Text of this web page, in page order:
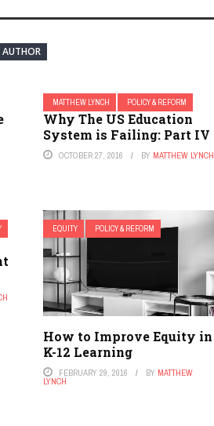
AUTHOR
MATTHEW LYNCH POLICY & REFORM
Why The US Education
System is Failing: Part IV
OCTOBER 27, 2016 BY MATTHEW LYNCH
EQUITY POLICY & REFORM
How to Improve Equity in
K-12 Learning
FEBRUARY 29, 2016 BY MATTHEW
LYNCH